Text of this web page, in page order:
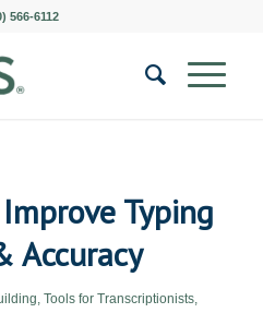
566-6112
Typing
Accuracy
, Tools for Transcriptionists,